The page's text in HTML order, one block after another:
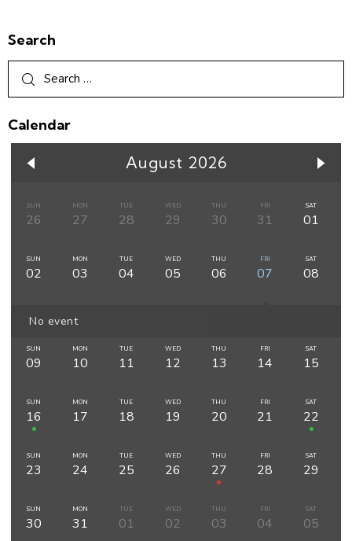
Search
Calendar
August 2026
SUN
26
MON
27
TUE
28
WED
29
THU
30
FRI
31
SAT
01
SUN
02
MON
03
TUE
04
WED
05
THU
06
FRI
07
SAT
08
No event
SUN
09
MON
10
TUE
11
WED
12
THU
13
FRI
14
SAT
15
SUN
16
MON
17
TUE
18
WED
19
THU
20
FRI
21
SAT
22
SUN
23
MON
24
TUE
25
WED
26
THU
27
FRI
28
SAT
29
SUN
30
MON
31
TUE
01
WED
02
THU
03
FRI
04
SAT
05